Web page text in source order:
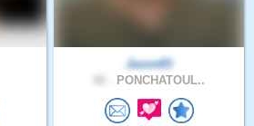
Jason83
PONCHATOUL..